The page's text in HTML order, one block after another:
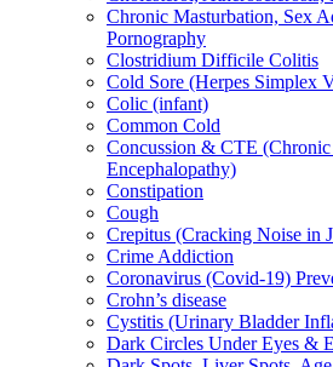
Chronic Masturbation, Sex
Pornography
Clostridium Difficile Colitis
Cold Sore (Herpes Simplex
Colic (infant)
Common Cold
Concussion & CTE
Encephalopathy)
Constipation
Cough
Crepitus (Cracking Noise in
Crime Addiction
Coronavirus (Covid-19)
Crohn’s disease
Cystitis (Urinary Bladder
Dark Circles Under Eyes &